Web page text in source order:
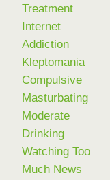
Treatment
Internet
Addiction
Kleptomania
Compulsive
Masturbating
Moderate
Drinking
Watching Too
Much News